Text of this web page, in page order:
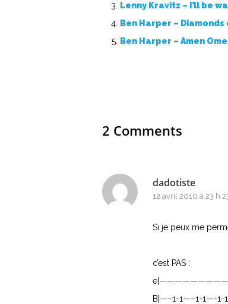
Lenny Kravitz – I’ll be
Ben Harper – Diamonds
Ben Harper – Amen
2 Comments
dadotiste
12 avril 2010 à 23 h
Si je peux me
c’est PAS :
B|—–1-1—–1-1—-1-